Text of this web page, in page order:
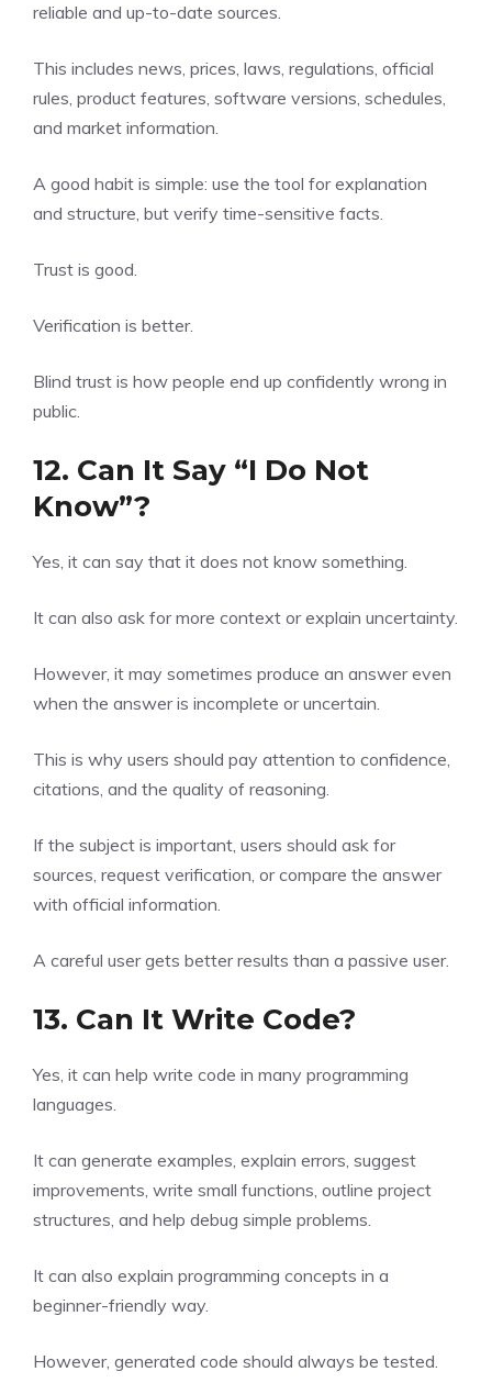
reliable and up-to-date sources.
This includes news, prices, laws, regulations, official
rules, product features, software versions, schedules,
and market information.
A good habit is simple: use the tool for explanation
and structure, but verify time-sensitive facts.
Trust is good.
Verification is better.
Blind trust is how people end up confidently wrong in
public.
12. Can It Say “I Do Not
Know”?
Yes, it can say that it does not know something.
It can also ask for more context or explain uncertainty.
However, it may sometimes produce an answer even
when the answer is incomplete or uncertain.
This is why users should pay attention to confidence,
citations, and the quality of reasoning.
If the subject is important, users should ask for
sources, request verification, or compare the answer
with official information.
A careful user gets better results than a passive user.
13. Can It Write Code?
Yes, it can help write code in many programming
languages.
It can generate examples, explain errors, suggest
improvements, write small functions, outline project
structures, and help debug simple problems.
It can also explain programming concepts in a
beginner-friendly way.
However, generated code should always be tested.